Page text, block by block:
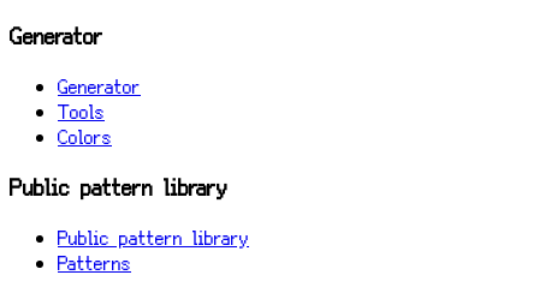
Generator
Generator
Tools
Colors
Public pattern library
Public pattern library
Patterns